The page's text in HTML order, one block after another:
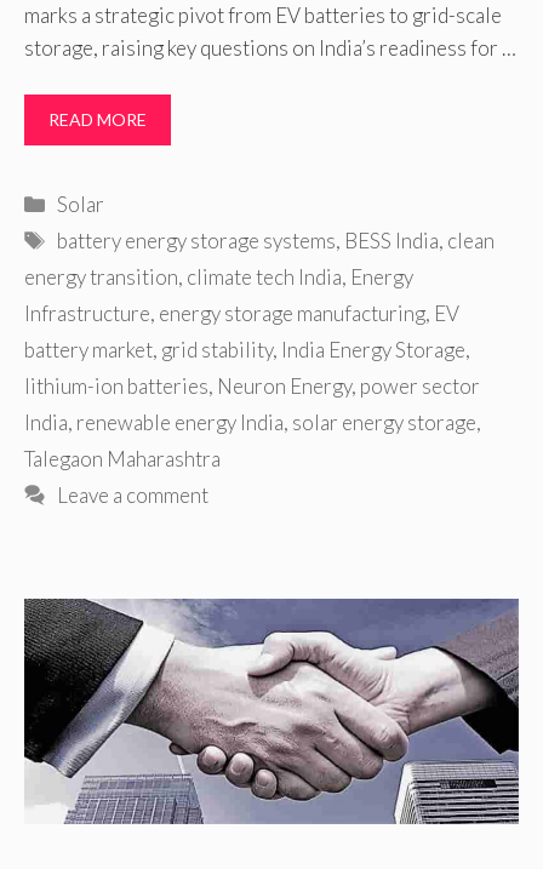
marks a strategic pivot from EV batteries to grid-scale
storage, raising key questions on India’s readiness for …
READ MORE
Categories
Solar
Tags
battery energy storage systems, BESS India, clean
energy transition, climate tech India, Energy
Infrastructure, energy storage manufacturing, EV
battery market, grid stability, India Energy Storage,
lithium-ion batteries, Neuron Energy, power sector
India, renewable energy India, solar energy storage,
Talegaon Maharashtra
Leave a comment